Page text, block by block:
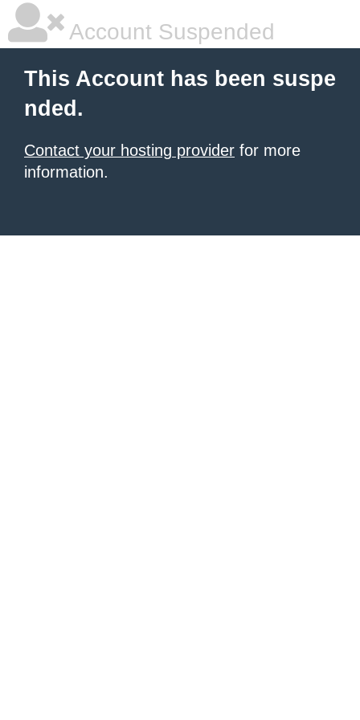
Account Suspended
This Account has been suspe
nded.
Contact your hosting provider for more
information.